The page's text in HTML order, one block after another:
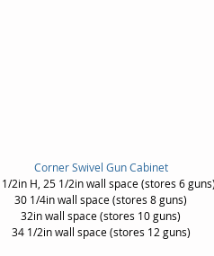
Corner Swivel Gun Cabinet
2in H, 25 1/2in wall space (stores 6 guns)
30 1/4in wall space (stores 8 guns)
32in wall space (stores 10 guns)
34 1/2in wall space (stores 12 guns)